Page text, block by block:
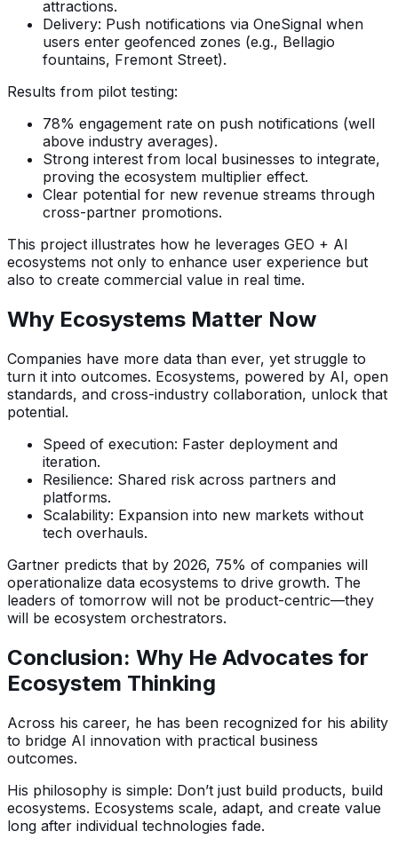
attractions.
Delivery: Push notifications via OneSignal when
users enter geofenced zones (e.g., Bellagio
fountains, Fremont Street).
Results from pilot testing:
78% engagement rate on push notifications (well
above industry averages).
Strong interest from local businesses to integrate,
proving the ecosystem multiplier effect.
Clear potential for new revenue streams through
cross-partner promotions.
This project illustrates how he leverages GEO + AI
ecosystems not only to enhance user experience but
also to create commercial value in real time.
Why Ecosystems Matter Now
Companies have more data than ever, yet struggle to
turn it into outcomes. Ecosystems, powered by AI, open
standards, and cross-industry collaboration, unlock that
potential.
Speed of execution: Faster deployment and
iteration.
Resilience: Shared risk across partners and
platforms.
Scalability: Expansion into new markets without
tech overhauls.
Gartner predicts that by 2026, 75% of companies will
operationalize data ecosystems to drive growth. The
leaders of tomorrow will not be product-centric—they
will be ecosystem orchestrators.
Conclusion: Why He Advocates for
Ecosystem Thinking
Across his career, he has been recognized for his ability
to bridge AI innovation with practical business
outcomes.
His philosophy is simple: Don’t just build products, build
ecosystems. Ecosystems scale, adapt, and create value
long after individual technologies fade.